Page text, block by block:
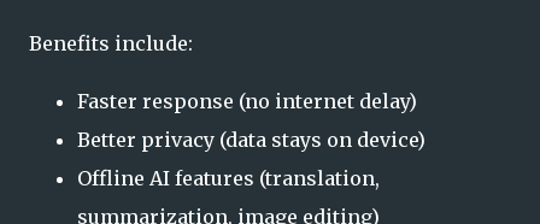
Benefits include:
Faster response (no internet delay)
Better privacy (data stays on device)
Offline AI features (translation,
summarization, image editing)